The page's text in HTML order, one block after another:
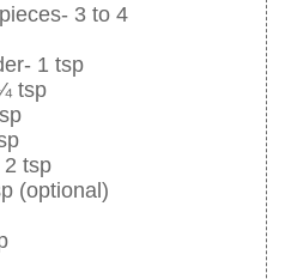
3 to 4
1 tsp
tsp
2 tsp
(optional)